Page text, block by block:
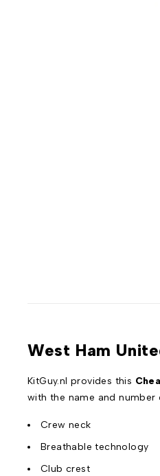
West Ham
KitGuy.nl provides this
with the name and
Crew neck
Breathable technology
Club crest